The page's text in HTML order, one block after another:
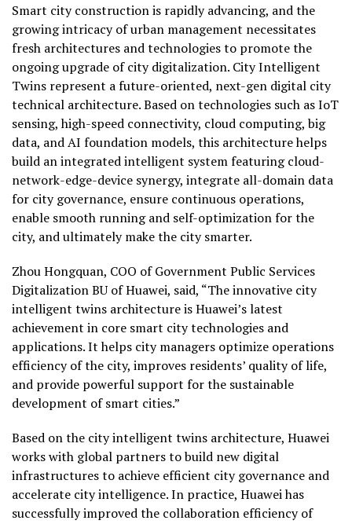
Smart city construction is rapidly advancing, and the
growing intricacy of urban management necessitates
fresh architectures and technologies to promote the
ongoing upgrade of city digitalization. City Intelligent
Twins represent a future-oriented, next-gen digital city
technical architecture. Based on technologies such as IoT
sensing, high-speed connectivity, cloud computing, big
data, and AI foundation models, this architecture helps
build an integrated intelligent system featuring cloud-
network-edge-device synergy, integrate all-domain data
for city governance, ensure continuous operations,
enable smooth running and self-optimization for the
city, and ultimately make the city smarter.
Zhou Hongquan, COO of Government Public Services
Digitalization BU of Huawei, said, “The innovative city
intelligent twins architecture is Huawei’s latest
achievement in core smart city technologies and
applications. It helps city managers optimize operations
efficiency of the city, improves residents’ quality of life,
and provide powerful support for the sustainable
development of smart cities.”
Based on the city intelligent twins architecture, Huawei
works with global partners to build new digital
infrastructures to achieve efficient city governance and
accelerate city intelligence. In practice, Huawei has
successfully improved the collaboration efficiency of